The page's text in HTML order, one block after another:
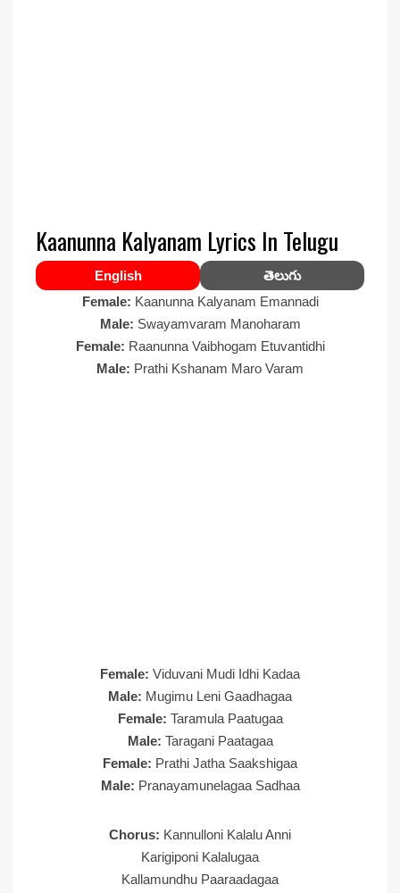
Kaanunna Kalyanam Lyrics In Telugu
English
తెలుగు
Female: Kaanunna Kalyanam Emannadi
Male: Swayamvaram Manoharam
Female: Raanunna Vaibhogam Etuvantidhi
Male: Prathi Kshanam Maro Varam
Female: Viduvani Mudi Idhi Kadaa
Male: Mugimu Leni Gaadhagaa
Female: Taramula Paatugaa
Male: Taragani Paatagaa
Female: Prathi Jatha Saakshigaa
Male: Pranayamunelagaa Sadhaa
Chorus: Kannulloni Kalalu Anni
Karigiponi Kalalugaa
Kallamundhu Paaraadagaa